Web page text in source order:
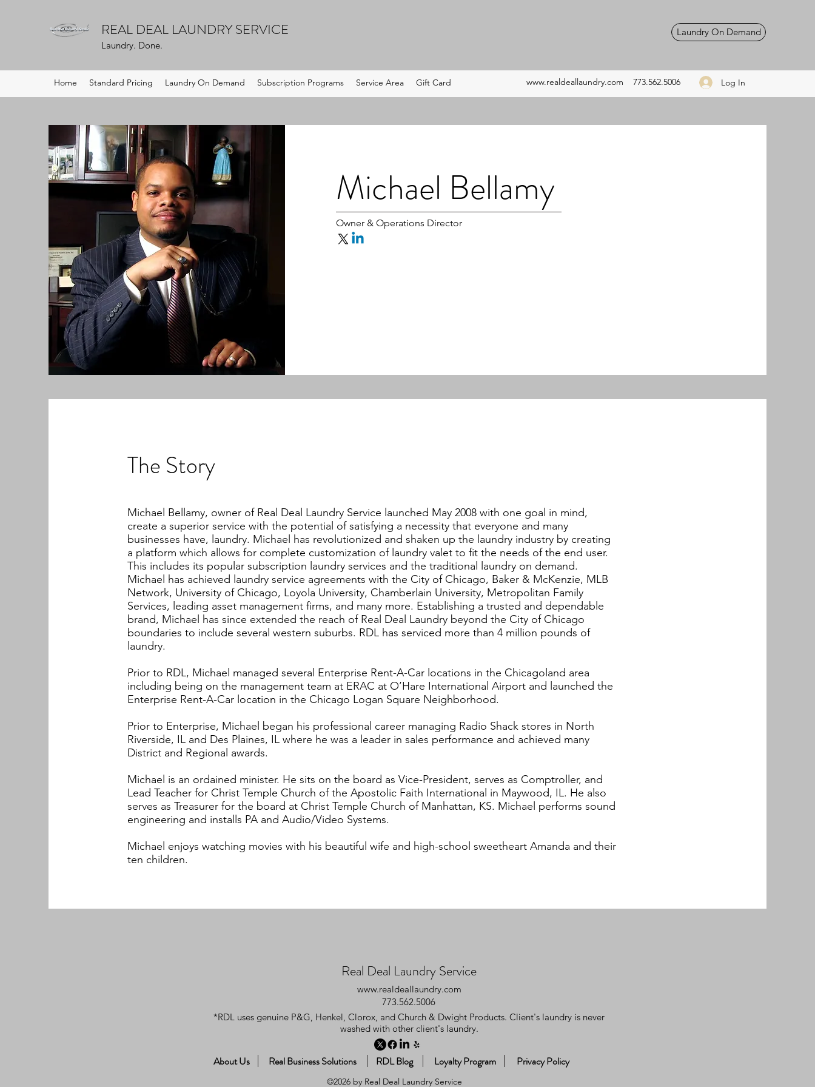
REAL DEAL LAUNDRY SERVICE
Laundry. Done.
Laundry On Demand
Home Standard Pricing Laundry On Demand Subscription Programs Service Area Gift Card www.realdeallaundry.com 773.562.5006 Log In
Michael Bellamy
Owner & Operations Director
The Story
Michael Bellamy, owner of Real Deal Laundry Service launched May 2008 with one goal in mind,
create a superior service with the potential of satisfying a necessity that everyone and many
businesses have, laundry. Michael has revolutionized and shaken up the laundry industry by creating
a platform which allows for complete customization of laundry valet to fit the needs of the end user.
This includes its popular subscription laundry services and the traditional laundry on demand.
Michael has achieved laundry service agreements with the City of Chicago, Baker & McKenzie, MLB
Network, University of Chicago, Loyola University, Chamberlain University, Metropolitan Family
Services, leading asset management firms, and many more. Establishing a trusted and dependable
brand, Michael has since extended the reach of Real Deal Laundry beyond the City of Chicago
boundaries to include several western suburbs. RDL has serviced more than 4 million pounds of
laundry.
Prior to RDL, Michael managed several Enterprise Rent-A-Car locations in the Chicagoland area
including being on the management team at ERAC at O’Hare International Airport and launched the
Enterprise Rent-A-Car location in the Chicago Logan Square Neighborhood.
Prior to Enterprise, Michael began his professional career managing Radio Shack stores in North
Riverside, IL and Des Plaines, IL where he was a leader in sales performance and achieved many
District and Regional awards.
Michael is an ordained minister. He sits on the board as Vice-President, serves as Comptroller, and
Lead Teacher for Christ Temple Church of the Apostolic Faith International in Maywood, IL. He also
serves as Treasurer for the board at Christ Temple Church of Manhattan, KS. Michael performs sound
engineering and installs PA and Audio/Video Systems.
Michael enjoys watching movies with his beautiful wife and high-school sweetheart Amanda and their
ten children.
Real Deal Laundry Service
www.realdeallaundry.com
773.562.5006
*RDL uses genuine P&G, Henkel, Clorox, and Church & Dwight Products. Client's laundry is never
washed with other client's laundry.
About Us Real Business Solutions RDL Blog Loyalty Program Privacy Policy
©2026 by Real Deal Laundry Service